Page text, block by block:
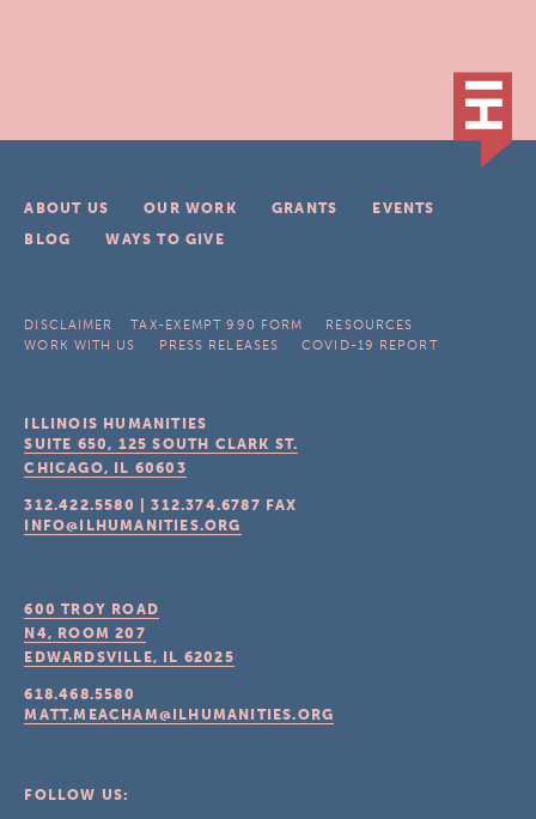
ABOUT US OUR WORK GRANTS
EVENTS
BLOG
WAYS TO GIVE
DISCLAIMER TAX-EXEMPT 990 FORM
RESOURCES
WORK WITH US
PRESS RELEASES COVID-19 REPORT
ILLINOIS HUMANITIES
SUITE 650, 125 SOUTH CLARK ST.
CHICAGO, IL 60603
312.422.5580 |312.374.6787 FAX
INFO@ILHUMANITIES.ORG
600 TROY ROAD
N4, ROOM 207
EDWARDSVILLE, IL 62025
618.468.5580
MATT.MEACHAM@ILHUMANITIES.ORG
FOLLOW US: